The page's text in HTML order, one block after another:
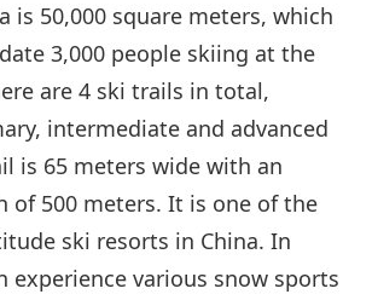
is 50,000 square meters, which
3,000 people skiing at the
are 4 ski trails in total,
intermediate and advanced
is 65 meters wide with an
of 500 meters. It is one of the
ski resorts in China. In
experience various snow sports